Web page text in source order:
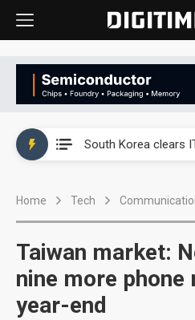
Home Tech
Taiwan market:
nine more phone
year-end